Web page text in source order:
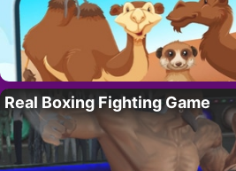
Real Boxing Fighting Game